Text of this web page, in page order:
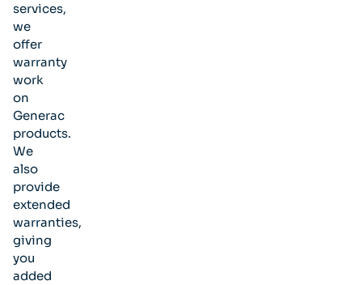
services,
we
offer
warranty
work
on
Generac
products.
We
also
provide
extended
warranties,
giving
you
added